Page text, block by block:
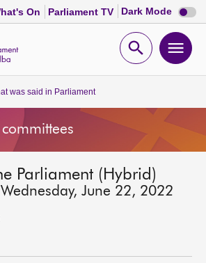
On Parliament TV Dark Mode Dark
mode
Open
was said in Parliament
Parliament (Hybrid)
June 22, 2022